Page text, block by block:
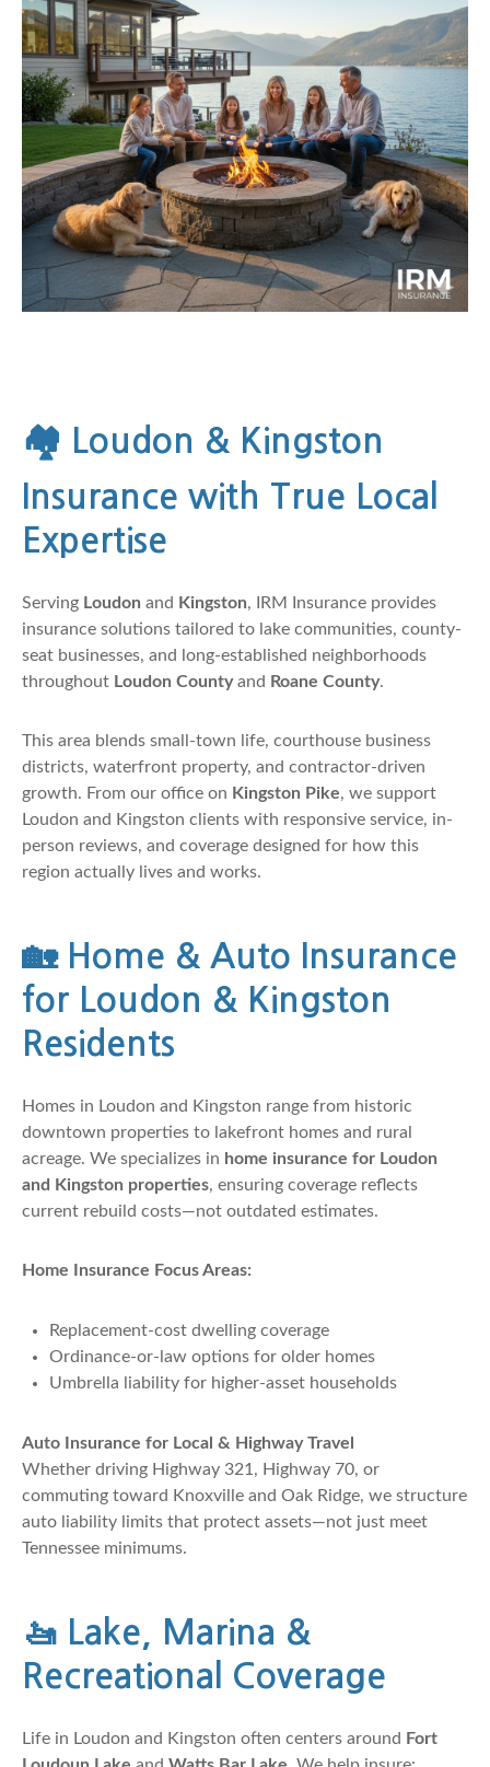
🏘️ Loudon & Kingston
Insurance with True Local
Expertise
Serving Loudon and Kingston, IRM Insurance provides
insurance solutions tailored to lake communities, county-
seat businesses, and long-established neighborhoods
throughout Loudon Countyand Roane County.
This area blends small-town life, courthouse business
districts, waterfront property, and contractor-driven
growth. From our office on Kingston Pike, we support
Loudon and Kingston clients with responsive service, in-
person reviews, and coverage designed for how this
region actually lives and works.
🏡Home & Auto Insurance
for Loudon & Kingston
Residents
Homes in Loudon and Kingston range from historic
downtown properties to lakefront homes and rural
acreage. We specializes in home insurance for Loudon
and Kingston properties, ensuring coverage reflects
current rebuild costs—not outdated estimates.
Home Insurance Focus Areas:
Replacement-cost dwelling coverage
Ordinance-or-law options for older homes
Umbrella liability for higher-asset households
Auto Insurance for Local & Highway Travel
Whether driving Highway 321, Highway 70, or
commuting toward Knoxville and Oak Ridge, we structure
auto liability limits that protect assets—not just meet
Tennessee minimums.
🚤 Lake, Marina &
Recreational Coverage
Life in Loudon and Kingston often centers around Fort